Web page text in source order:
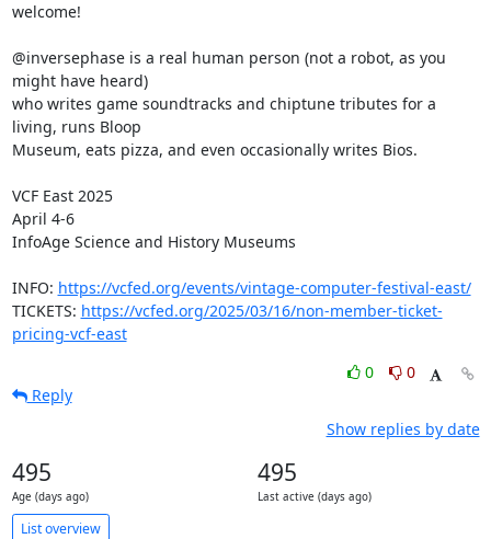
welcome!
@inversephase is a real human person (not a robot, as you
might have heard)
who writes game soundtracks and chiptune tributes for a
living, runs Bloop
Museum, eats pizza, and even occasionally writes Bios.
VCF East 2025
April 4-6
InfoAge Science and History Museums
INFO: https://vcfed.org/events/vintage-computer-festival-east/
TICKETS: https://vcfed.org/2025/03/16/non-member-ticket-
pricing-vcf-east
0
0
Reply
Show replies by date
495
Age (days ago)
495
Last active (days ago)
List overview